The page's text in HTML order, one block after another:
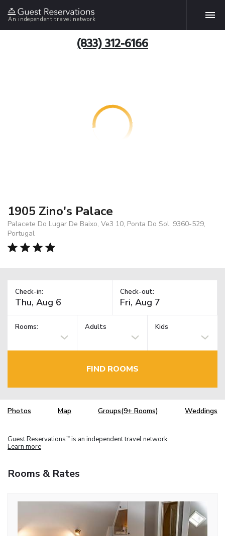
An independent travel network
(833) 312-6166
1905 Zino's Palace
Palacete Do Lugar De Baixo, Ve3 10, Ponta Do Sol, 9360-529,
Portugal
Check-in: Check-out:
Rooms: Adults Kids
FIND ROOMS
Photos Map Groups(9+ Rooms) Weddings
Guest Reservations TM is an independent travel network.
Learn more
Rooms & Rates